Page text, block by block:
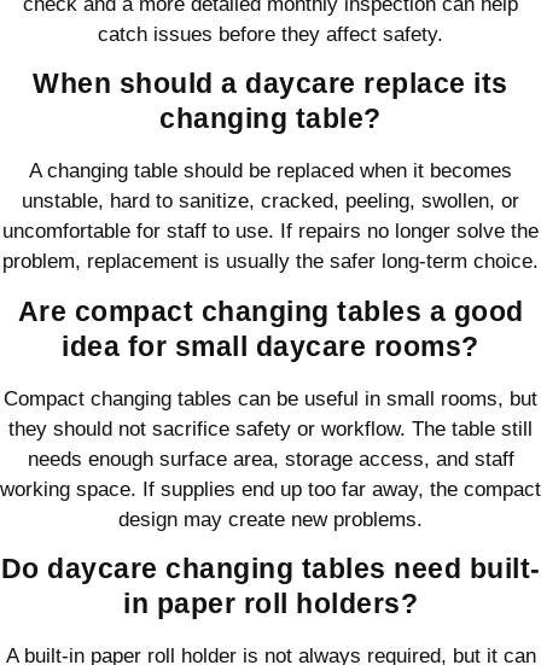
catch issues before they affect safety.
When should a daycare replace its
changing table?
A changing table should be replaced when it becomes
unstable, hard to sanitize, cracked, peeling, swollen, or
uncomfortable for staff to use. If repairs no longer solve the
problem, replacement is usually the safer long-term choice.
Are compact changing tables a good
idea for small daycare rooms?
Compact changing tables can be useful in small rooms, but
they should not sacrifice safety or workflow. The table still
needs enough surface area, storage access, and staff
working space. If supplies end up too far away, the compact
design may create new problems.
Do daycare changing tables need built-
in paper roll holders?
A built-in paper roll holder is not always required, but it can